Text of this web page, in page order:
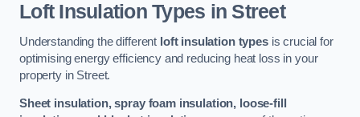
Loft Insulation Types in Street
Understanding the different loft insulation typesis crucial for
optimising energy efficiency and reducing heat loss in your
property in Street.
Sheet insulation, spray foam insulation, loose-fill